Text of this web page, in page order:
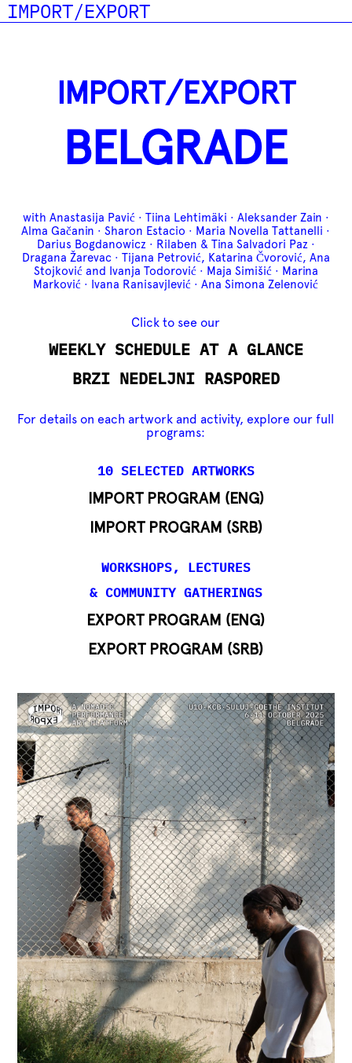
IMPORT/EXPORT
IMPORT/EXPORT
BELGRADE
with Anastasija Pavić · Tiina Lehtimäki · Aleksander Zain ·
Alma Gačanin · Sharon Estacio · Maria Novella Tattanelli ·
Darius Bogdanowicz · Rilaben & Tina Salvadori Paz ·
Dragana Žarevac · Tijana Petrović, Katarina Čvorović, Ana
Stojković and Ivanja Todorović · Maja Simišić · Marina
Marković · Ivana Ranisavjlević · Ana Simona Zelenović
Click to see our
WEEKLY SCHEDULE AT A GLANCE
BRZI NEDELJNI RASPORED
For details on each artwork and activity, explore our full
programs:
10 SELECTED ARTWORKS
IMPORT PROGRAM (ENG)
IMPORT PROGRAM (SRB)
WORKSHOPS, LECTURES
& COMMUNITY GATHERINGS
EXPORT PROGRAM (ENG)
EXPORT PROGRAM (SRB)